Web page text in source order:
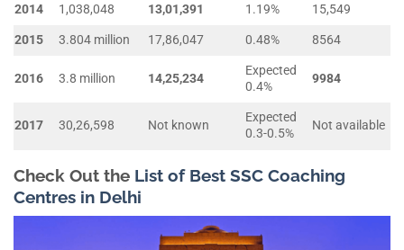
2014
1,038,048 13,01,391 1.19%
15,549
2015
3.804 million 17,86,047 0.48% 8564
2016 3.8 million 14,25,234
Expected
0.4%
9984
2017 30,26,598 Not known
Expected
0.3-0.5%
Not available
Check Out the List of Best SSC Coaching
Centres in Delhi